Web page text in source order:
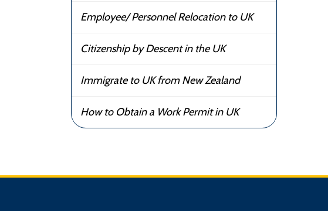
Employee/ Personnel Relocation to UK
Citizenship by Descent in the UK
Immigrate to UK from New Zealand
How to Obtain a Work Permit in UK